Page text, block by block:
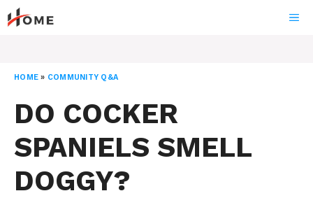
Skip
to
HOME » COMMUNITY Q&A
DO COCKER
SPANIELS SMELL
DOGGY?